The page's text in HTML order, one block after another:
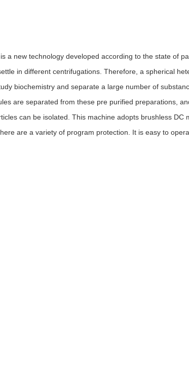
new technology developed according to the state of
in different centrifugations. Therefore, a spherical
biochemistry and separate a large number of
are separated from these pre purified preparations,
can be isolated. This machine adopts brushless DC
are a variety of program protection. It is easy to